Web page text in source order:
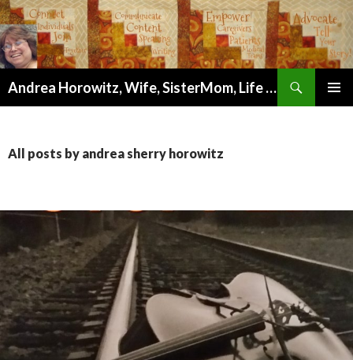
Andrea Horowitz, Wife, SisterMom, Life Coach, Author, Artist, and Wellness Mentor
All posts by andrea sherry horowitz